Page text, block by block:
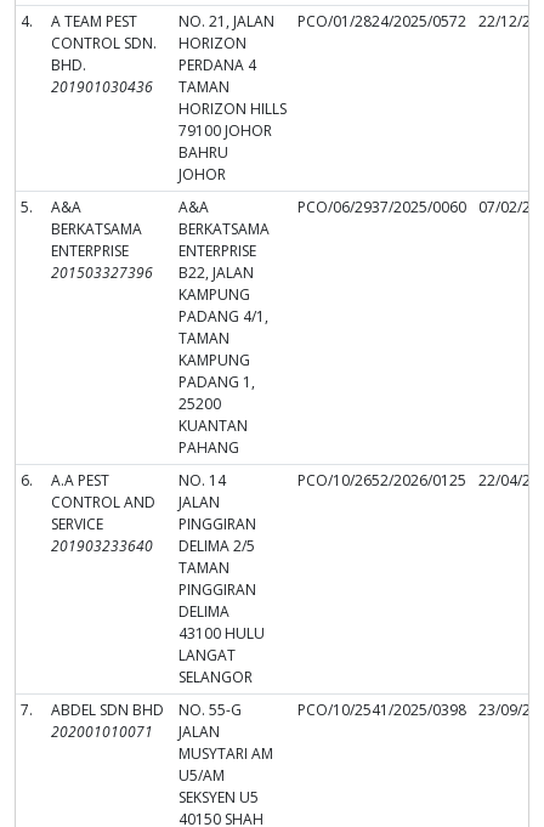
4.
A TEAM PEST
CONTROL SDN.
BHD.
201901030436
NO. 21, JALAN
HORIZON
PERDANA 4
TAMAN
HORIZON HILLS
79100 JOHOR
BAHRU
JOHOR
PCO/01/2824/2025/0572 22/12/
5.
A&A
BERKATSAMA
ENTERPRISE
201503327396
A&A
BERKATSAMA
ENTERPRISE
B22, JALAN
KAMPUNG
PADANG 4/1,
TAMAN
KAMPUNG
PADANG 1,
25200
KUANTAN
PAHANG
PCO/06/2937/2025/0060 07/02/
6.
A.A PEST
CONTROL AND
SERVICE
201903233640
NO. 14
JALAN
PINGGIRAN
DELIMA 2/5
TAMAN
PINGGIRAN
DELIMA
43100 HULU
LANGAT
SELANGOR
PCO/10/2652/2026/0125 22/04/
7.
ABDEL SDN BHD
202001010071
NO. 55-G
JALAN
MUSYTARI AM
U5/AM
SEKSYEN U5
40150 SHAH
PCO/10/2541/2025/0398 23/09/